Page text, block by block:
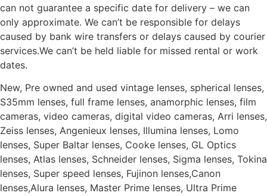
can not guarantee a specific date for delivery – we can
only approximate. We can’t be responsible for delays
caused by bank wire transfers or delays caused by courier
services.We can’t be held liable for missed rental or work
dates.
New, Pre owned and used vintage lenses, spherical lenses,
S35mm lenses, full frame lenses, anamorphic lenses, film
cameras, video cameras, digital video cameras, Arri lenses,
Zeiss lenses, Angenieux lenses, Illumina lenses, Lomo
lenses, Super Baltar lenses, Cooke lenses, GL Optics
lenses, Atlas lenses, Schneider lenses, Sigma lenses, Tokina
lenses, Super speed lenses, Fujinon lenses,Canon
lenses,Alura lenses, Master Prime lenses, Ultra Prime